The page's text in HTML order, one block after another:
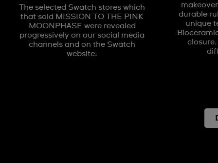
The selected Swatch stores which
that sold MISSION TO THE PINK
MOONPHASE were revealed
progressively on our social media
channels and on the Swatch
website.
durable
unique